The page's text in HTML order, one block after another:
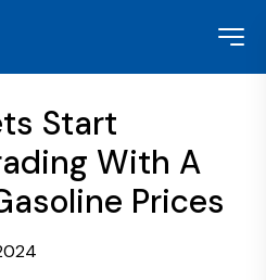
Start
With A
Prices